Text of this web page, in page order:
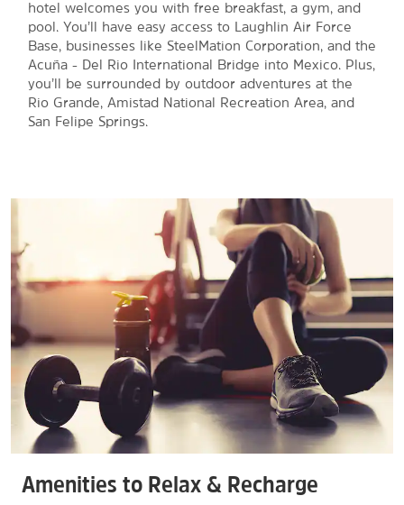
hotel welcomes you with free breakfast, a gym, and
pool. You’ll have easy access to Laughlin Air Force
Base, businesses like SteelMation Corporation, and the
Acuña - Del Rio International Bridge into Mexico. Plus,
you’ll be surrounded by outdoor adventures at the
Rio Grande, Amistad National Recreation Area, and
San Felipe Springs.
Amenities to Relax & Recharge